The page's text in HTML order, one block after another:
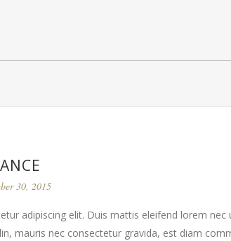
30, 2015
adipiscing elit. Duis mattis eleifend lorem
mauris nec consectetur gravida, est diam